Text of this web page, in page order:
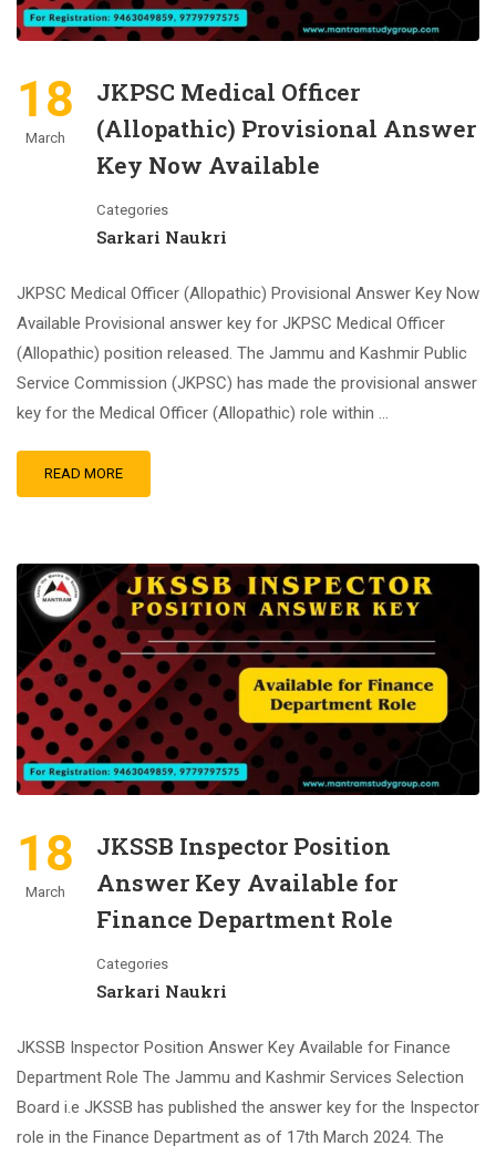
18
March
JKPSC Medical Officer
(Allopathic) Provisional Answer
Key Now Available
Categories
Sarkari Naukri
JKPSC Medical Officer (Allopathic) Provisional Answer Key Now
Available Provisional answer key for JKPSC Medical Officer
(Allopathic) position released. The Jammu and Kashmir Public
Service Commission (JKPSC) has made the provisional answer
key for the Medical Officer (Allopathic) role within …
READ MORE
18
March
JKSSB Inspector Position
Answer Key Available for
Finance Department Role
Categories
Sarkari Naukri
JKSSB Inspector Position Answer Key Available for Finance
Department Role The Jammu and Kashmir Services Selection
Board i.e JKSSB has published the answer key for the Inspector
role in the Finance Department as of 17th March 2024. The